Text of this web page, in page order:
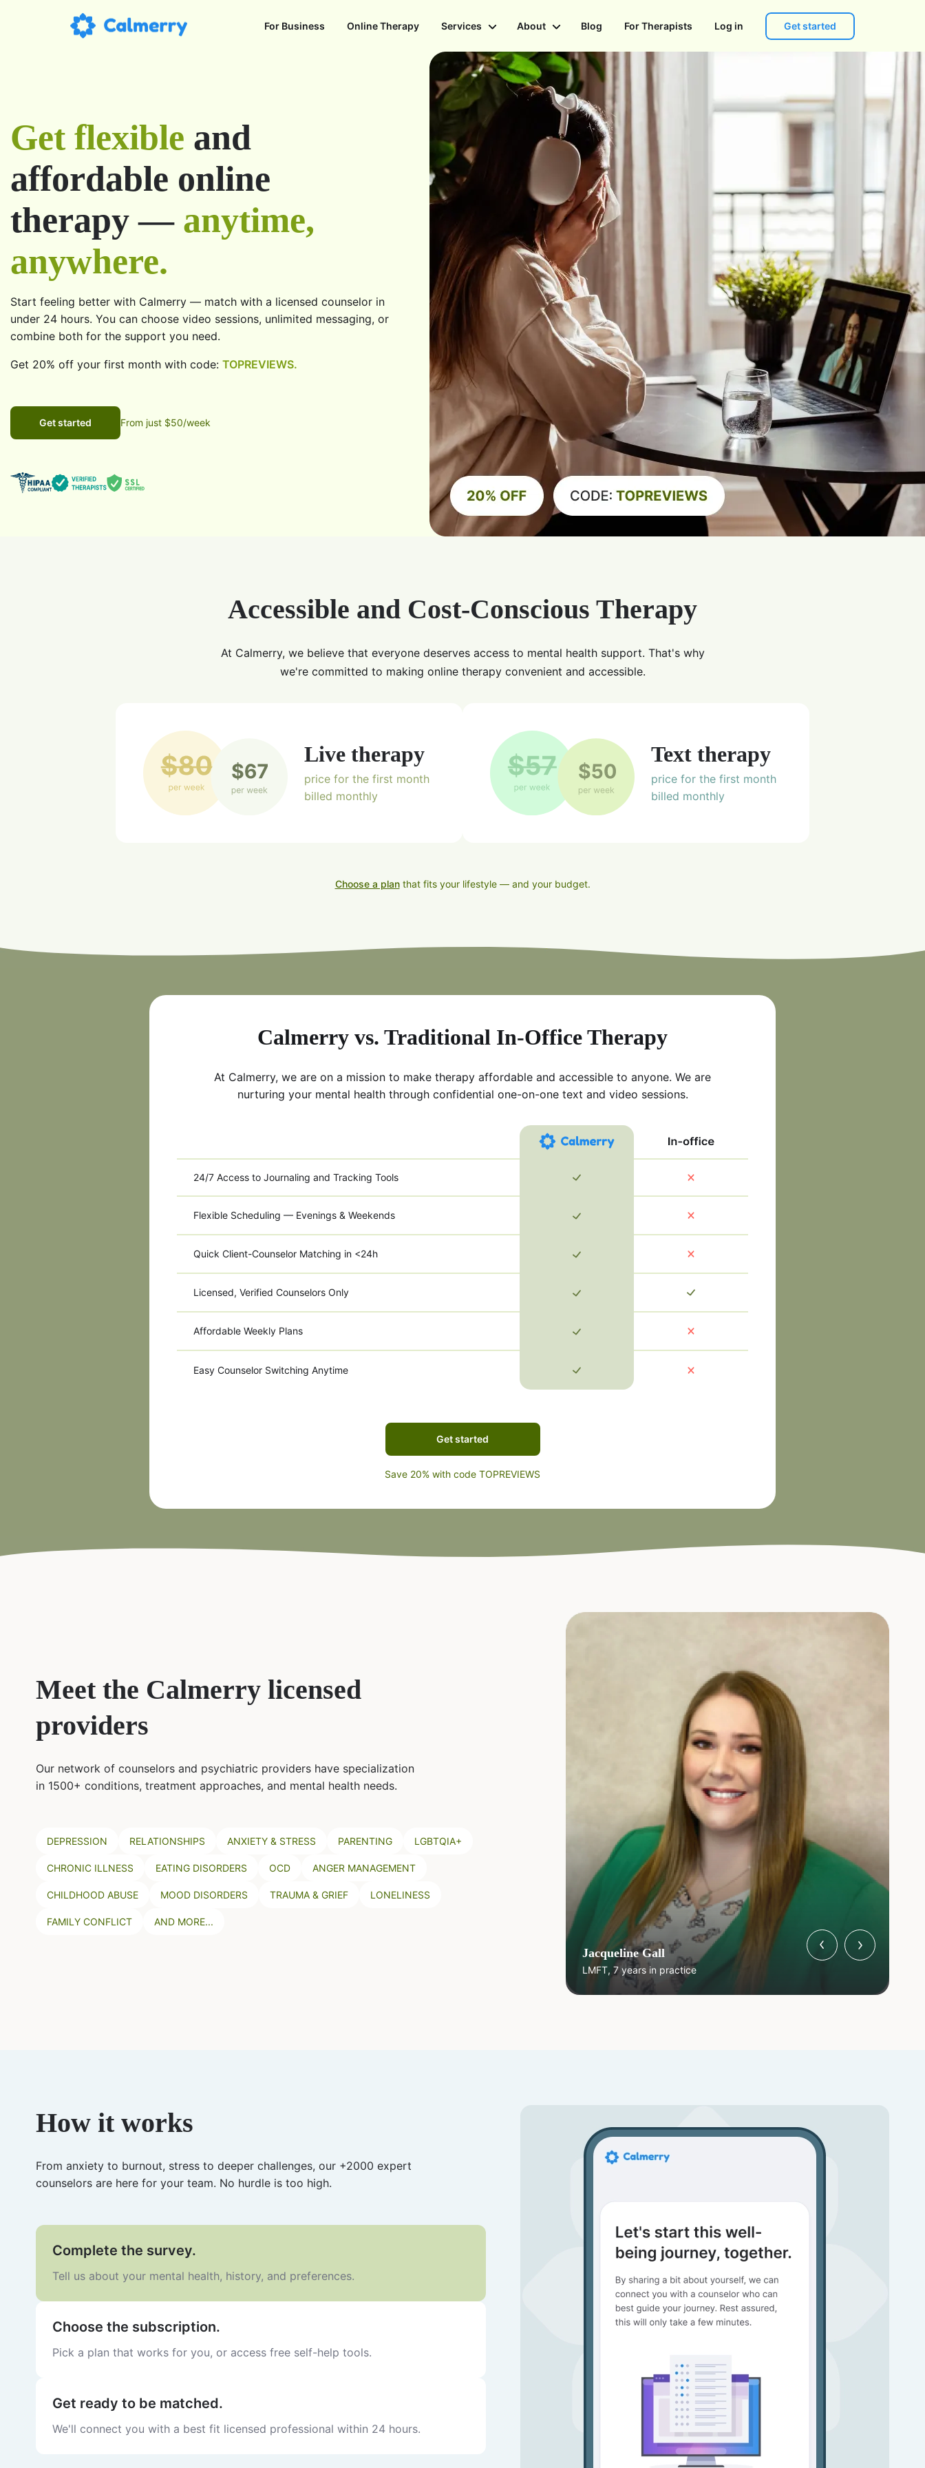
For Business Online Therapy Services About Blog For Therapists Log in Get started
Get flexible and
affordable online
therapy — anytime,
anywhere.
Start feeling better with Calmerry — match with a licensed counselor in
under 24 hours. You can choose video sessions, unlimited messaging, or
combine both for the support you need.
Get 20% off your first month with code: TOPREVIEWS.
Get started From just $50/week
Accessible and Cost-Conscious Therapy
At Calmerry, we believe that everyone deserves access to mental health support. That's why
we're committed to making online therapy convenient and accessible.
Live therapy
price for the first month
billed monthly
Text therapy
price for the first month
billed monthly
Choose a planthat fits your lifestyle — and your budget.
Calmerry vs. Traditional In-Office Therapy
At Calmerry, we are on a mission to make therapy affordable and accessible to anyone. We are
nurturing your mental health through confidential one-on-one text and video sessions.
24/7 Access to Journaling and Tracking Tools
Flexible Scheduling — Evenings & Weekends
Quick Client-Counselor Matching in <24h
Licensed, Verified Counselors Only
Affordable Weekly Plans
Easy Counselor Switching Anytime
Get started
Save 20% with code TOPREVIEWS
Meet the Calmerry licensed
providers
Our network of counselors and psychiatric providers have specialization
in 1500+ conditions, treatment approaches, and mental health needs.
DEPRESSION RELATIONSHIPS ANXIETY & STRESS PARENTING LGBTQIA+
CHRONIC ILLNESS EATING DISORDERS OCD ANGER MANAGEMENT
CHILDHOOD ABUSE MOOD DISORDERS TRAUMA & GRIEF LONELINESS
FAMILY CONFLICT AND MORE...
Jacqueline Gall
LMFT, 7 years in practice
How it works
From anxiety to burnout, stress to deeper challenges, our +2000 expert
counselors are here for your team. No hurdle is too high.
Complete the survey.
Tell us about your mental health, history, and preferences.
Choose the subscription.
Pick a plan that works for you, or access free self-help tools.
Get ready to be matched.
We'll connect you with a best fit licensed professional within 24 hours.